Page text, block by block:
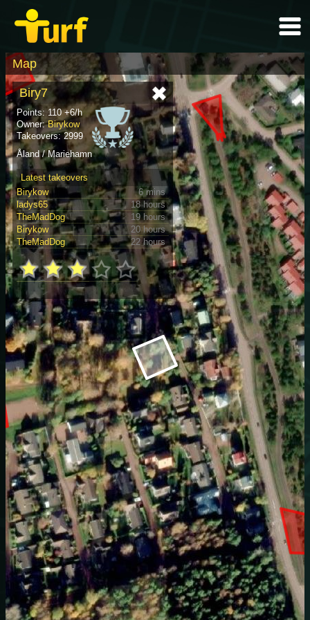
Map
Biry7
Points: 110 +6/h
Owner:Birykow
Takeovers: 2999
Åland / Mariehamn
Latest takeovers
Birykow
6 mins
ladys65
18 hours
TheMadDog
19 hours
Birykow
20 hours
TheMadDog
22 hours